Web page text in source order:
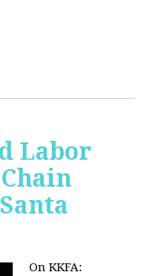
Labor
On KKFA: